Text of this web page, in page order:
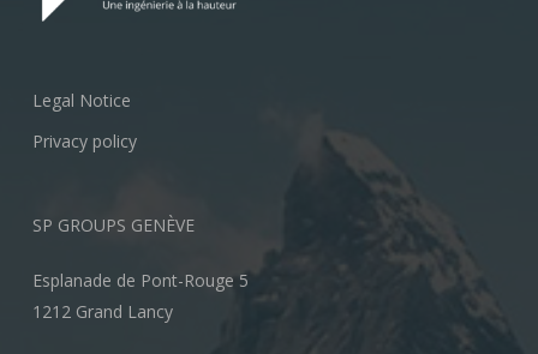
Legal Notice
Privacy policy
SP GROUPS GENÈVE
Esplanade de Pont-Rouge 5
1212 Grand Lancy